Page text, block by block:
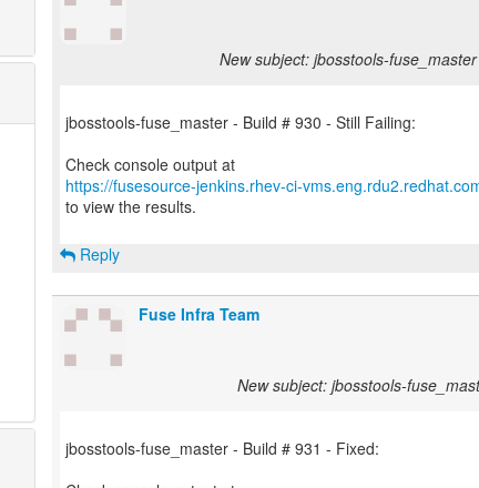
New subject: jbosstools-
jbosstools-fuse_master - Build # 930 - Still Failing:
https://fusesource-jenkins.rhev-ci-
to view the results.
Reply
Fuse Infra Team
New subject: jbosstools-
jbosstools-fuse_master - Build # 931 - Fixed: